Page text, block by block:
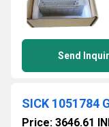
Send
SICK 1051784
Price: 3646.61